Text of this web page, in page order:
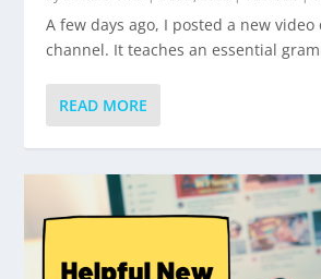
A few days ago, I posted a new video
channel. It teaches an essential
READ MORE